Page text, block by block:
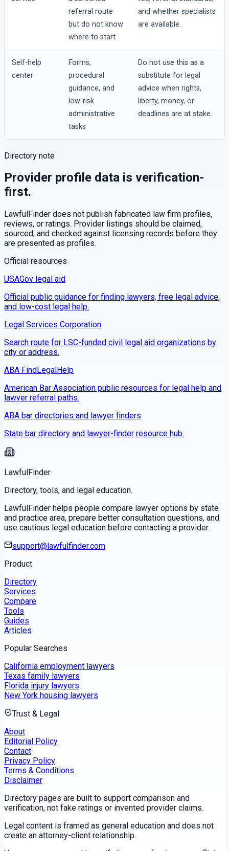
referral route
but do not know
where to start
and whether specialists
are available.
Self-help
center
Forms,
procedural
guidance, and
low-risk
administrative
tasks
Do not use this as a
substitute for legal
advice when rights,
liberty, money, or
deadlines are at stake.
Directory note
Provider profile data is verification-
first.
LawfulFinder does not publish fabricated law firm profiles,
reviews, or ratings. Provider listings should be claimed,
sourced, and checked against licensing records before they
are presented as profiles.
Official resources
USAGov legal aid
Official public guidance for finding lawyers, free legal advice,
and low-cost legal help.
Legal Services Corporation
Search route for LSC-funded civil legal aid organizations by
city or address.
ABA FindLegalHelp
American Bar Association public resources for legal help and
lawyer referral paths.
ABA bar directories and lawyer finders
State bar directory and lawyer-finder resource hub.
LawfulFinder
Directory, tools, and legal education.
LawfulFinder helps people compare lawyer options by state
and practice area, prepare better consultation questions, and
use cautious legal education before contacting a provider.
support@lawfulfinder.com
Product
Directory
Services
Compare
Tools
Guides
Articles
Popular Searches
California employment lawyers
Texas family lawyers
Florida injury lawyers
New York housing lawyers
Trust & Legal
About
Editorial Policy
Contact
Privacy Policy
Terms & Conditions
Disclaimer
Directory pages are built to support comparison and
verification, not fake ratings or invented provider claims.
Legal content is framed as general education and does not
create an attorney-client relationship.